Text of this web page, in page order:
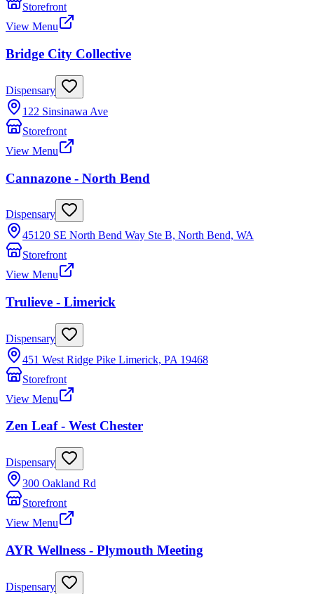
Storefront
View Menu
Bridge City Collective
Dispensary
122 Sinsinawa Ave
Storefront
View Menu
Cannazone - North Bend
Dispensary
45120 SE North Bend Way Ste B, North Bend, WA
Storefront
View Menu
Trulieve - Limerick
Dispensary
451 West Ridge Pike Limerick, PA 19468
Storefront
View Menu
Zen Leaf - West Chester
Dispensary
300 Oakland Rd
Storefront
View Menu
AYR Wellness - Plymouth Meeting
Dispensary